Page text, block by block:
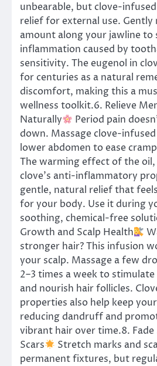
unbearable, but clove-
relief for external use. Gently
amount along your jawline to
inflammation caused by
sensitivity. The eugenol in
for centuries as a natural
discomfort, making this a
wellness toolkit.6. Relieve
Naturally
Period pain
down. Massage clove-
lower abdomen to ease
The warming effect of the
clove’s anti-inflammatory
gentle, natural relief that
for your body. Use it during
soothing, chemical-free
Growth and Scalp Health
stronger hair? This infusion
your scalp. Massage a few
2–3 times a week to
and nourish hair follicles.
properties also help keep
reducing dandruff and
vibrant hair over time.8.
Scars
Stretch marks and
permanent fixtures, but